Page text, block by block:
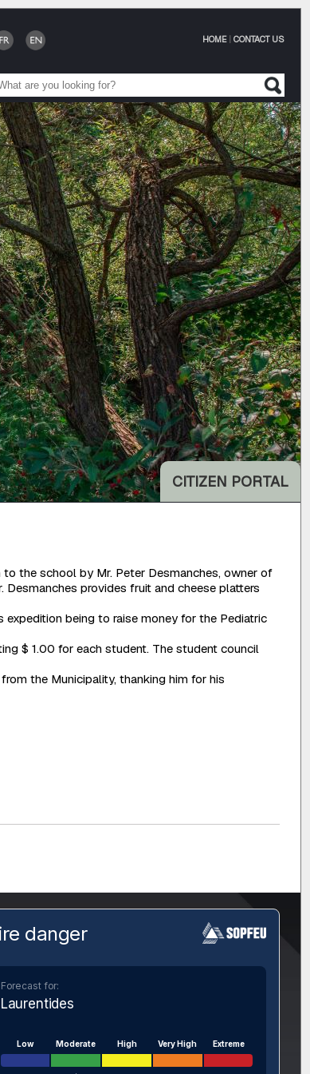
HOME| CONTACT US
CITIZEN PORTAL
to the school by Mr. Peter Desmanches, owner of
provides fruit and cheese platters
being to raise money for the Pediatric
$ 1.00 for each student. The student council
the Municipality, thanking him for his
danger
Forecast for:
Laurentides
Low Moderate High Very High Extreme